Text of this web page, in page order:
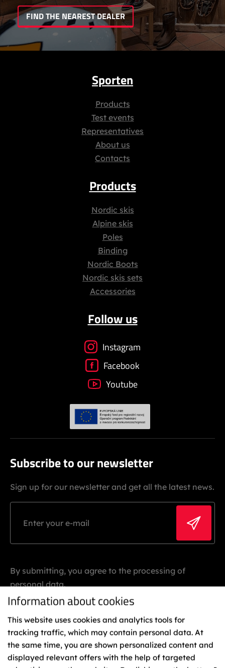
FIND THE NEAREST DEALER
Sporten
Products
Test events
Representatives
About us
Contacts
Products
Nordic skis
Alpine skis
Poles
Binding
Nordic Boots
Nordic skis sets
Accessories
Follow us
Instagram
Facebook
Youtube
Subscribe to our newsletter
Sign up for our newsletter and get all the latest news.
By submitting, you agree to the processing of
personal data.
Information about cookies
This website uses cookies and analytics tools for
tracking traffic, which may contain personal data. At
the same time, you are shown personalized content and
displayed relevant offers with the help of targeted